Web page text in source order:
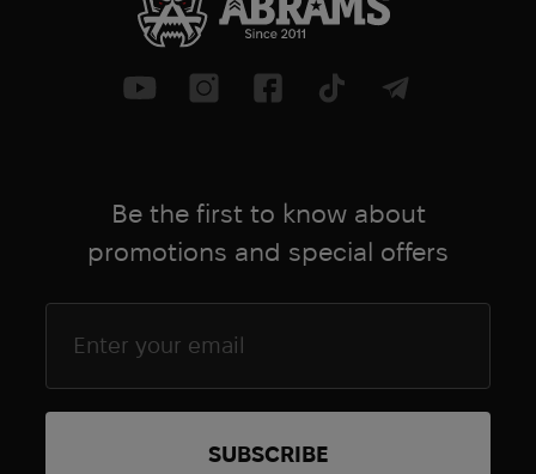
Be the first to know about
promotions and special offers